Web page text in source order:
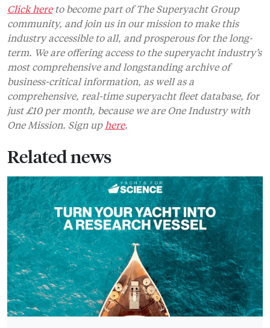
Click hereto become part of The Superyacht Group
community, and join us in our mission to make this
industry accessible to all, and prosperous for the long-
term. We are offering access to the superyacht industry’s
most comprehensive and longstanding archive of
business-critical information, as well as a
comprehensive, real-time superyacht fleet database, for
just £10 per month, because we are One Industry with
One Mission. Sign up here.
Related news